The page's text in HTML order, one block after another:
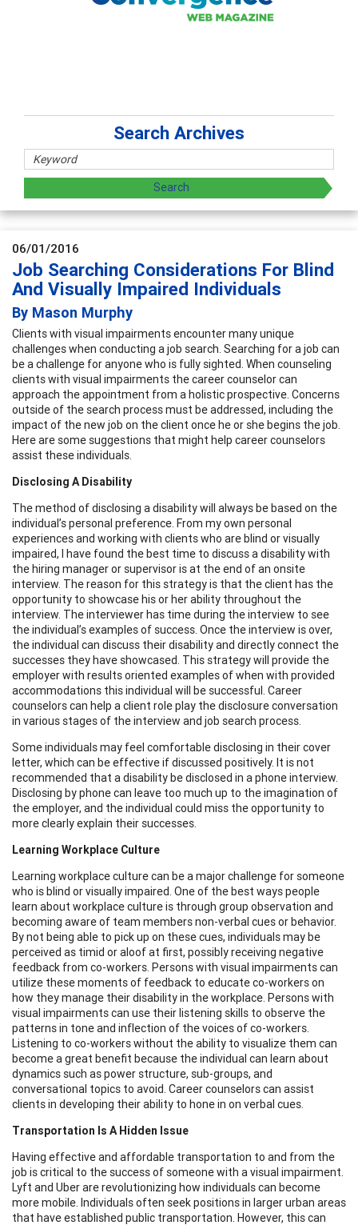
Search Archives
06/01/2016
Job Searching Considerations For Blind
And Visually Impaired Individuals
By Mason Murphy
Clients with visual impairments encounter many unique
challenges when conducting a job search. Searching for a job can
be a challenge for anyone who is fully sighted. When counseling
clients with visual impairments the career counselor can
approach the appointment from a holistic prospective. Concerns
outside of the search process must be addressed, including the
impact of the new job on the client once he or she begins the job.
Here are some suggestions that might help career counselors
assist these individuals.
Disclosing A Disability
The method of disclosing a disability will always be based on the
individual’s personal preference. From my own personal
experiences and working with clients who are blind or visually
impaired, I have found the best time to discuss a disability with
the hiring manager or supervisor is at the end of an onsite
interview. The reason for this strategy is that the client has the
opportunity to showcase his or her ability throughout the
interview. The interviewer has time during the interview to see
the individual’s examples of success. Once the interview is over,
the individual can discuss their disability and directly connect the
successes they have showcased. This strategy will provide the
employer with results oriented examples of when with provided
accommodations this individual will be successful. Career
counselors can help a client role play the disclosure conversation
in various stages of the interview and job search process.
Some individuals may feel comfortable disclosing in their cover
letter, which can be effective if discussed positively. It is not
recommended that a disability be disclosed in a phone interview.
Disclosing by phone can leave too much up to the imagination of
the employer, and the individual could miss the opportunity to
more clearly explain their successes.
Learning Workplace Culture
Learning workplace culture can be a major challenge for someone
who is blind or visually impaired. One of the best ways people
learn about workplace culture is through group observation and
becoming aware of team members non-verbal cues or behavior.
By not being able to pick up on these cues, individuals may be
perceived as timid or aloof at first, possibly receiving negative
feedback from co-workers. Persons with visual impairments can
utilize these moments of feedback to educate co-workers on
how they manage their disability in the workplace. Persons with
visual impairments can use their listening skills to observe the
patterns in tone and inflection of the voices of co-workers.
Listening to co-workers without the ability to visualize them can
become a great benefit because the individual can learn about
dynamics such as power structure, sub-groups, and
conversational topics to avoid. Career counselors can assist
clients in developing their ability to hone in on verbal cues.
Transportation Is A Hidden Issue
Having effective and affordable transportation to and from the
job is critical to the success of someone with a visual impairment.
Lyft and Uber are revolutionizing how individuals can become
more mobile. Individuals often seek positions in larger urban areas
that have established public transportation. However, this can